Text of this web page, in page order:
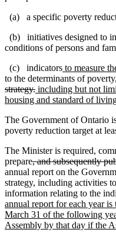
(a) a specific poverty
(b) initiatives designed to
conditions of persons and
(c) indicators to measure
to the determinants of poverty,
strategy. including but not
housing and standard of
The Government of Ontario
poverty reduction target at
The Minister is required,
prepare, and subsequently
annual report on the
strategy, including activities
information relating to the
annual report for each year
March 31 of the following
Assembly by that day if the